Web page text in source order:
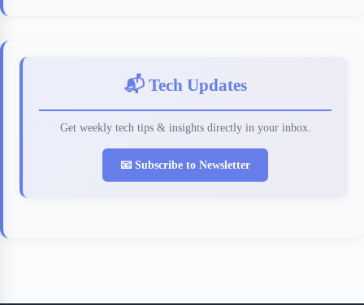
📬 Tech Updates
Get weekly tech tips & insights directly in your inbox.
📧 Subscribe to Newsletter